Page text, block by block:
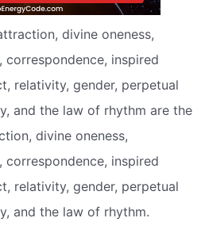
divine oneness,
inspired
relativity, gender, perpetual
and the law of rhythm are the
divine oneness,
inspired
relativity, gender, perpetual
and the law of rhythm.